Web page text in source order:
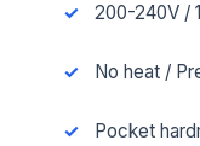
200-240V /
No heat /
Pocket